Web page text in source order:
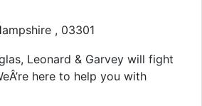
, 03301
Leonard & Garvey will fight
here to help you with